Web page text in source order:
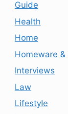
Guide
Health
Home
Homeware
Interviews
Law
Lifestyle